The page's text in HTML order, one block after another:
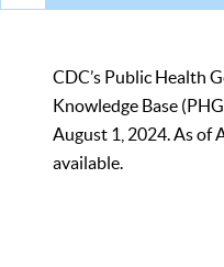
CDC’s Public Health
Knowledge Base
August 1, 2024. As of
available.